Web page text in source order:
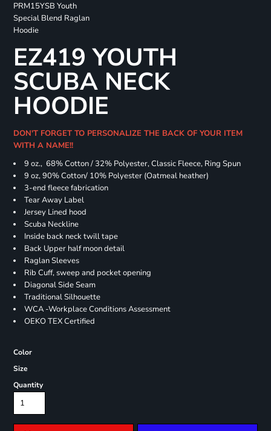
PRM15YSB Youth
Special Blend Raglan
Hoodie
EZ419 YOUTH
SCUBA NECK
HOODIE
DON'T FORGET TO PERSONALIZE THE BACK OF YOUR ITEM
WITH A NAME!!
9 oz., 68% Cotton / 32% Polyester, Classic Fleece, Ring Spun
9 oz, 90% Cotton/ 10% Polyester (Oatmeal heather)
3-end fleece fabrication
Tear Away Label
Jersey Lined hood
Scuba Neckline
Inside back neck twill tape
Back Upper half moon detail
Raglan Sleeves
Rib Cuff, sweep and pocket opening
Diagonal Side Seam
Traditional Silhouette
WCA -Workplace Conditions Assessment
OEKO TEX Certified
Color
Size
Quantity